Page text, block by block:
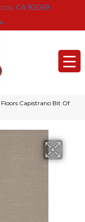
CA 92069
Floors Capistrano Bit Of